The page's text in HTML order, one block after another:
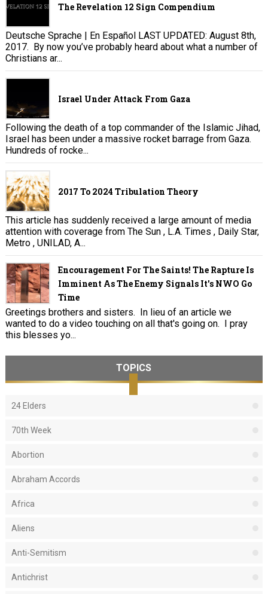
The Revelation 12 Sign Compendium
Deutsche Sprache | En Español LAST UPDATED: August 8th,
2017. By now you’ve probably heard about what a number of
Christians ar...
Israel Under Attack From Gaza
Following the death of a top commander of the Islamic Jihad,
Israel has been under a massive rocket barrage from Gaza.
Hundreds of rocke...
2017 To 2024 Tribulation Theory
This article has suddenly received a large amount of media
attention with coverage from The Sun , L.A. Times , Daily Star,
Metro , UNILAD, A...
Encouragement For The Saints! The Rapture Is
Imminent As The Enemy Signals It's NWO Go
Time
Greetings brothers and sisters. In lieu of an article we
wanted to do a video touching on all that's going on. I pray
this blesses yo...
TOPICS
24 Elders
70th Week
Abortion
Abraham Accords
Africa
Aliens
Anti-Semitism
Antichrist